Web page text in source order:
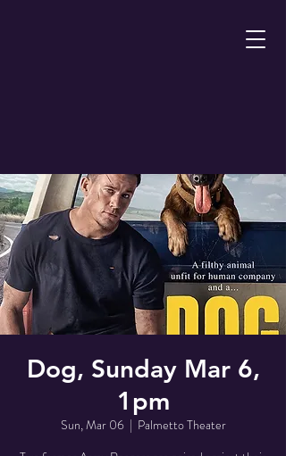
Dog, Sunday Mar 6,
1pm
Sun, Mar 06
  |
Palmetto Theater